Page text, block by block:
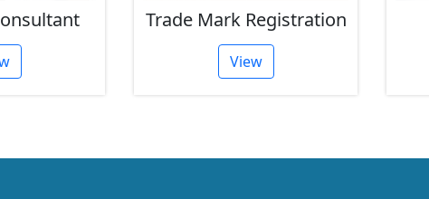
Trade Mark Registration
View